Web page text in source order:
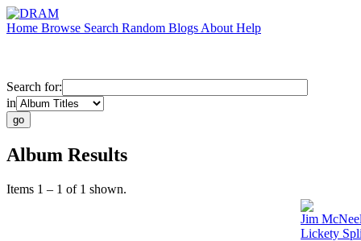
Home Browse Search Random Blogs About Help
Search for:
in
Album Results
Items 1 – 1 of 1 shown.
Jim
Lickety